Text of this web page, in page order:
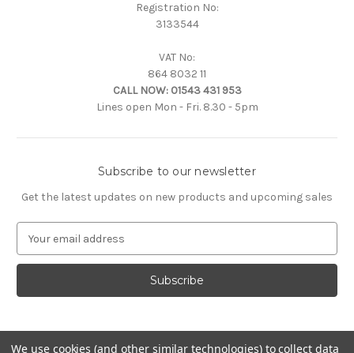
Registration No:
3133544
VAT No:
864 8032 11
CALL NOW: 01543 431 953
Lines open Mon - Fri. 8.30 - 5pm
Subscribe to our newsletter
Get the latest updates on new products and upcoming sales
a
l
d
d
We use cookies (and other similar technologies) to collect data